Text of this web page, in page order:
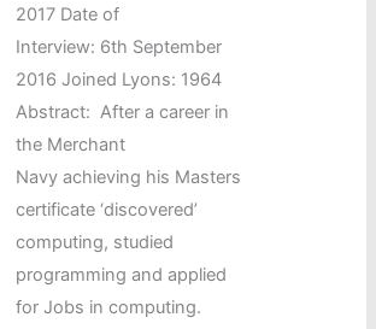
2017 Date of
Interview: 6th September
2016 Joined Lyons: 1964
Abstract: After a career in
the Merchant
Navy achieving his Masters
certificate ‘discovered’
computing, studied
programming and applied
for Jobs in computing.